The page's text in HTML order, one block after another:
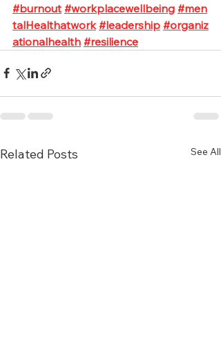
#burnout #workplacewellbeing #men
talHealthatwork #leadership #organiz
ationalhealth #resilience
Related Posts See All